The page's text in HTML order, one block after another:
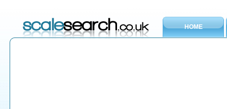
HOME